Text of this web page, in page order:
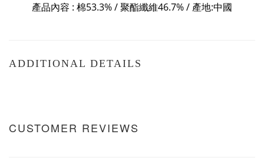
產品內容 : 棉53.3% /聚酯纖維46.7%/ 產地:中國
ADDITIONAL DETAILS
CUSTOMER REVIEWS